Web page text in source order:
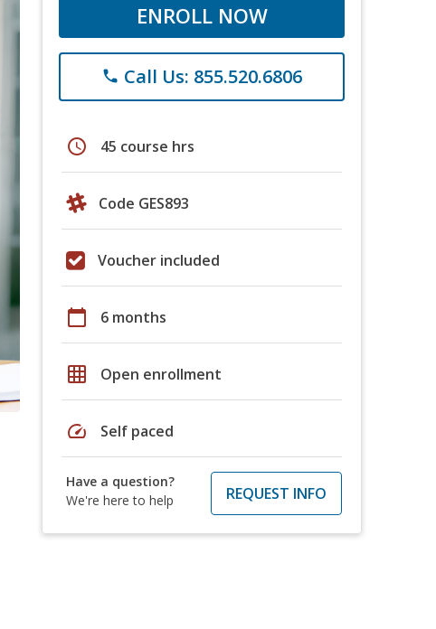
ENROLL NOW
phone Call Us: 855.520.6806
schedule 45 course hrs
Code GES893
Voucher included
calendar_today 6 months
grid_on Open enrollment
speed Self paced
Have a question?
We're here to help
REQUEST INFO